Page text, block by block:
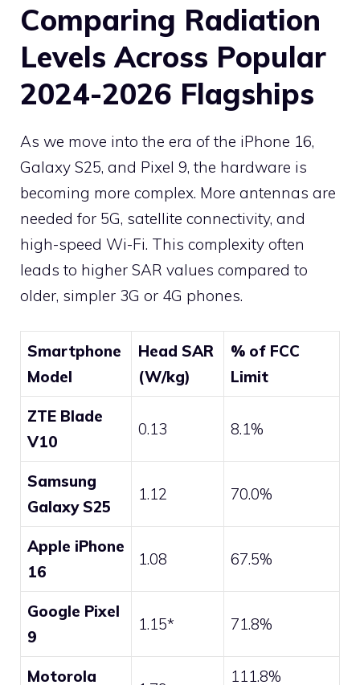
Comparing Radiation
Levels Across Popular
2024-2026 Flagships
As we move into the era of the iPhone 16,
Galaxy S25, and Pixel 9, the hardware is
becoming more complex. More antennas are
needed for 5G, satellite connectivity, and
high-speed Wi-Fi. This complexity often
leads to higher SAR values compared to
older, simpler 3G or 4G phones.
Smartphone
Model
Head SAR
(W/kg)
% of FCC
Limit
ZTE Blade
V10
0.13 8.1%
Samsung
Galaxy S25
1.12 70.0%
Apple iPhone
16
1.08 67.5%
Google Pixel
9
1.15* 71.8%
Motorola 111.8%